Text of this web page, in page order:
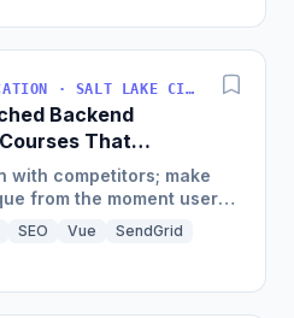
SOFTWARE · EDUCATION · SALT LAKE CITY, UT, USA
Backend
That
Month
with competitors; make
from the moment users
SEO Vue
SendGrid